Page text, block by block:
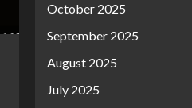
October 2025
September 2025
August 2025
July 2025